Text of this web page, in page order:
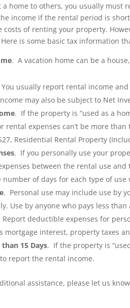
a home to others, you usually must
income if the rental period is
costs of renting your property.
is some basic tax information
. A vacation home can be a
usually report rental income and
may also be subject to Net
. If the property is “used as a
rental expenses can’t be more
Residential Rental Property
. If you personally use your
between the rental use
number of days for each type of
. Personal use may include use by
Use by anyone who pays less
deductible expenses for
mortgage interest, property taxes
than 15 Days. If the property is
report the rental income.
assistance, please let us